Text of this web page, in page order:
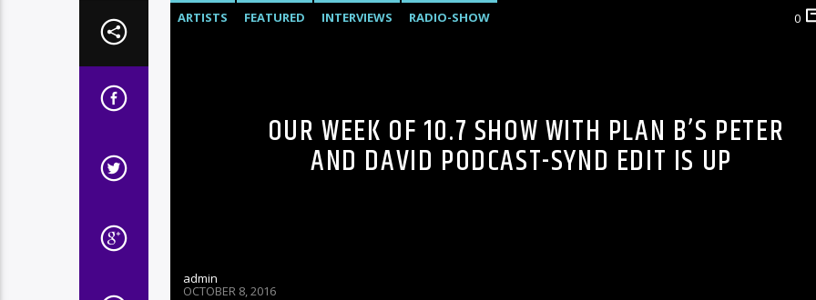
ARTISTS FEATURED INTERVIEWS RADIO-SHOW 0
OUR WEEK OF 10.7 SHOW WITH PLAN B’S PETER
AND DAVID PODCAST-SYND EDIT IS UP
admin
OCTOBER 8, 2016